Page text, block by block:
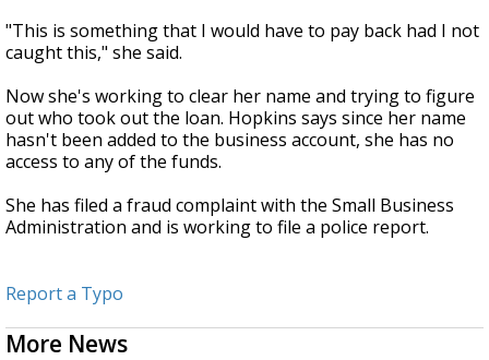
"This is something that I would have to pay back had I not
caught this," she said.
Now she's working to clear her name and trying to figure
out who took out the loan. Hopkins says since her name
hasn't been added to the business account, she has no
access to any of the funds.
She has filed a fraud complaint with the Small Business
Administration and is working to file a police report.
Report a Typo
More News